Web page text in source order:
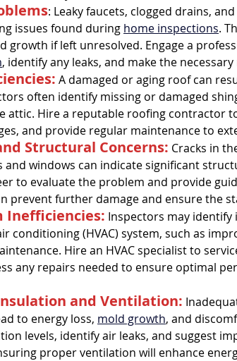
: Leaky faucets, clogged drains,
issues found during home inspections.
growth if left unresolved. Engage a
, identify any leaks, and make the
A damaged or aging roof can
often identify missing or damaged
attic. Hire a reputable roofing contractor
and provide regular maintenance to
Structural Concerns: Cracks in
and windows can indicate significant
to evaluate the problem and provide
prevent further damage and ensure the
Inefficiencies: Inspectors may identify
conditioning (HVAC) system, such as
Hire an HVAC specialist to
any repairs needed to ensure optimal
and Ventilation:
to energy loss, mold growth, and
levels, identify air leaks, and suggest
proper ventilation will enhance